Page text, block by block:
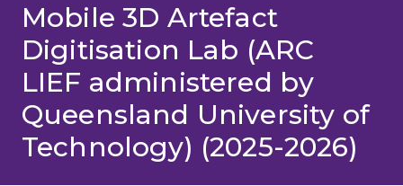
Mobile 3D Artefact
Digitisation Lab (ARC
LIEF administered by
Queensland University of
Technology) (2025-2026)